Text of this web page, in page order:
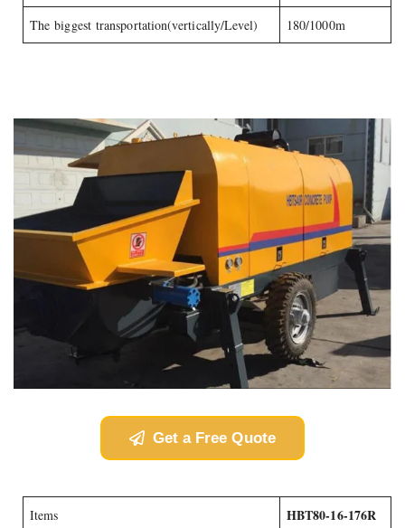
The biggest transportation(vertically/Level) 180/1000m
Get a Free Quote
Items HBT80-16-176R